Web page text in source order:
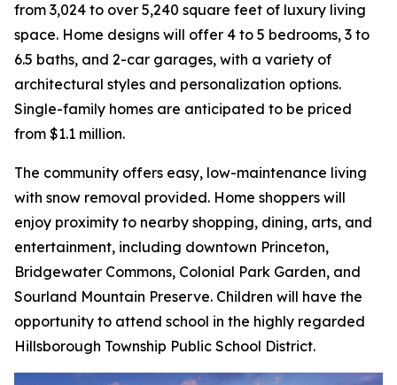
from 3,024 to over 5,240 square feet of luxury living
space. Home designs will offer 4 to 5 bedrooms, 3 to
6.5 baths, and 2-car garages, with a variety of
architectural styles and personalization options.
Single-family homes are anticipated to be priced
from $1.1 million.
The community offers easy, low-maintenance living
with snow removal provided. Home shoppers will
enjoy proximity to nearby shopping, dining, arts, and
entertainment, including downtown Princeton,
Bridgewater Commons, Colonial Park Garden, and
Sourland Mountain Preserve. Children will have the
opportunity to attend school in the highly regarded
Hillsborough Township Public School District.